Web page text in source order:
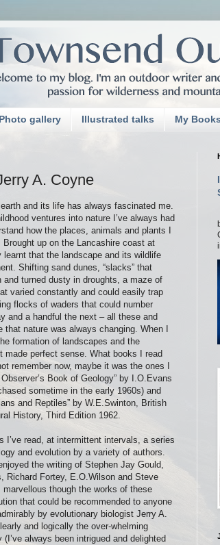
Photo gallery Illustrated talks My
A. Coyne
and its life has always fascinated me.
ventures into nature I’ve always had
how the places, animals and plants I
up on the Lancashire coast at
learnt that the landscape and its wildlife
Shifting sand dunes, “slacks” that
and turned dusty in droughts, a maze of
varied constantly and could easily trap
flocks of waders that could number
and a handful the next – all these and
that nature was always changing. When I
formation of landscapes and the
made perfect sense. What books I read
remember now, maybe it was the ones I
Book of Geology” by I.O.Evans
sometime in the early 1960s) and
and Reptiles” by W.E.Swinton, British
History, Third Edition 1962.
I’ve read, at intermittent intervals, a series
and evolution by a variety of authors.
the writing of Stephen Jay Gould,
Richard Fortey, E.O.Wilson and Steve
marvellous though the works of these
that could be recommended to anyone
by evolutionary biologist Jerry A.
and logically the over-whelming
always been intrigued and delighted